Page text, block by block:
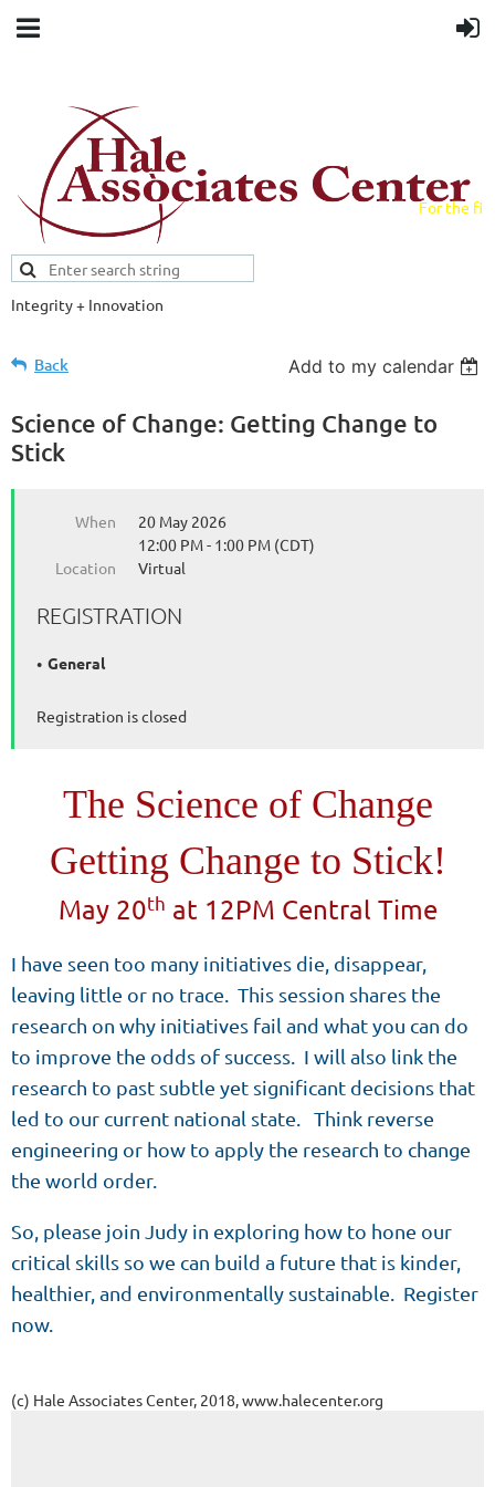
For the
Integrity + Innovation
Back Add to my calendar
Science of Change: Getting Change to
Stick
When
20 May 2026
12:00 PM - 1:00 PM (CDT)
Location
Virtual
REGISTRATION
General
Registration is closed
The Science of Change
Getting Change to Stick!
May 20th at 12PM Central Time
I have seen too many initiatives die, disappear,
leaving little or no trace. This session shares the
research on why initiatives fail and what you can do
to improve the odds of success. I will also link the
research to past subtle yet significant decisions that
led to our current national state. Think reverse
engineering or how to apply the research to change
the world order.
So, please join Judy in exploring how to hone our
critical skills so we can build a future that is kinder,
healthier, and environmentally sustainable. Register
now.
(c) Hale Associates Center, 2018, www.halecenter.org